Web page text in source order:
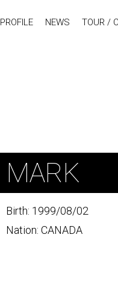
PROFILE NEWS TOUR /
MARK
Birth: 1999/08/02
Nation: CANADA